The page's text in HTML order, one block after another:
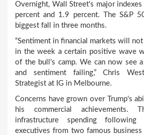
Overnight, Wall Street's major
percent and 1.9 percent. The S&P
biggest fall in three months.
“Sentiment in financial markets will
in the week a certain positive wave
of the bull’s camp. We can now see
and sentiment failing,” Chris
Strategist at IG in Melbourne.
Concerns have grown over Trump's
his commercial
infrastructure spending
executives from two famous